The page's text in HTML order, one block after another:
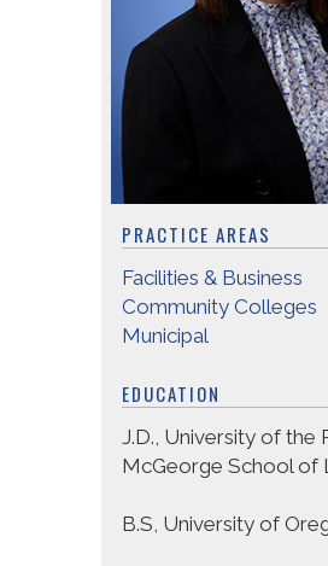
PRACTICE AREAS
Facilities & Business
Community Colleges
Municipal
EDUCATION
J.D., University of the
McGeorge School of
B.S, University of